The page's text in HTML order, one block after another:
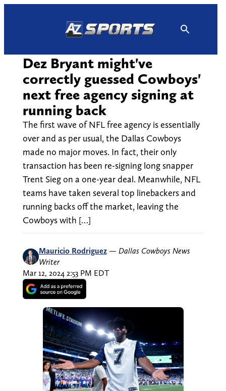
Dez Bryant might've
correctly guessed Cowboys'
next free agency signing at
running back
The first wave of NFL free agency is essentially
over and as per usual, the Dallas Cowboys
made no major moves. In fact, their only
transaction has been re-signing long snapper
Trent Sieg on a one-year deal. Meanwhile, NFL
teams have taken several top linebackers and
running backs off the market, leaving the
Cowboys with […]
Mauricio Rodriguez — Dallas Cowboys News
Writer
Mar 12, 2024 2:53 PM EDT